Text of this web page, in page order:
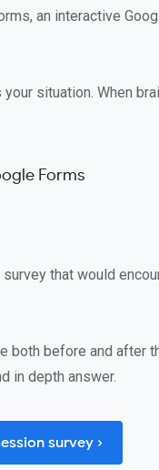
an interactive
situation. When
Forms
that would
both before and after
in depth answer.
survey ›